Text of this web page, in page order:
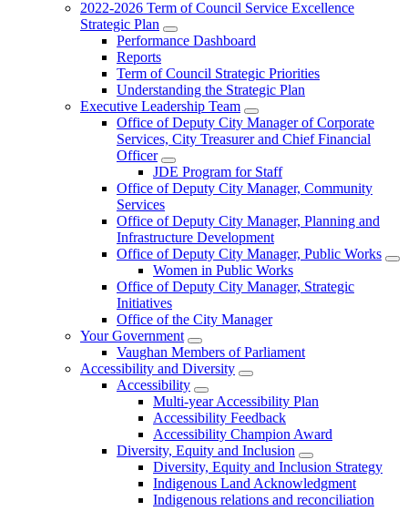
2022-2026 Term of Council Service Excellence
Strategic Plan
Performance Dashboard
Reports
Term of Council Strategic Priorities
Understanding the Strategic Plan
Executive Leadership Team
Office of Deputy City Manager of Corporate
Services, City Treasurer and Chief Financial
Officer
JDE Program for Staff
Office of Deputy City Manager, Community
Services
Office of Deputy City Manager, Planning and
Infrastructure Development
Office of Deputy City Manager, Public Works
Women in Public Works
Office of Deputy City Manager, Strategic
Initiatives
Office of the City Manager
Your Government
Vaughan Members of Parliament
Accessibility and Diversity
Accessibility
Multi-year Accessibility Plan
Accessibility Feedback
Accessibility Champion Award
Diversity, Equity and Inclusion
Diversity, Equity and Inclusion Strategy
Indigenous Land Acknowledgment
Indigenous relations and reconciliation